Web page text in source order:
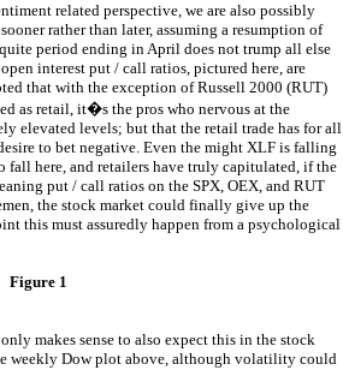
related perspective, we are also possibly
rather than later, assuming a resumption of
period ending in April does not trump all else
interest put / call ratios, pictured here, are
that with the exception of Russell 2000 (RUT)
as retail, it�s the pros who nervous at the
elevated levels; but that the retail trade has for all
to bet negative. Even the might XLF is falling
fall here, and retailers have truly capitulated, if the
put / call ratios on the SPX, OEX, and RUT
the stock market could finally give up the
this must assuredly happen from a psychological
Figure 1
makes sense to also expect this in the stock
weekly Dow plot above, although volatility could